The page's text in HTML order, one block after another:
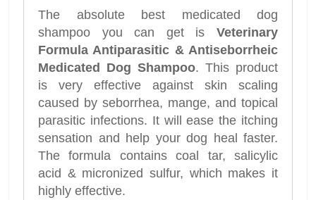
The absolute best medicated dog
shampoo you can get is Veterinary
Formula Antiparasitic & Antiseborrheic
Medicated Dog Shampoo. This product
is very effective against skin scaling
caused by seborrhea, mange, and topical
parasitic infections. It will ease the itching
sensation and help your dog heal faster.
The formula contains coal tar, salicylic
acid & micronized sulfur, which makes it
highly effective.